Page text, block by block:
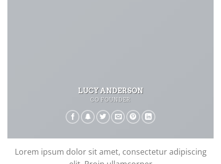
LUCY ANDERSON
CO FOUNDER
Lorem ipsum dolor sit amet, consectetur adipiscing